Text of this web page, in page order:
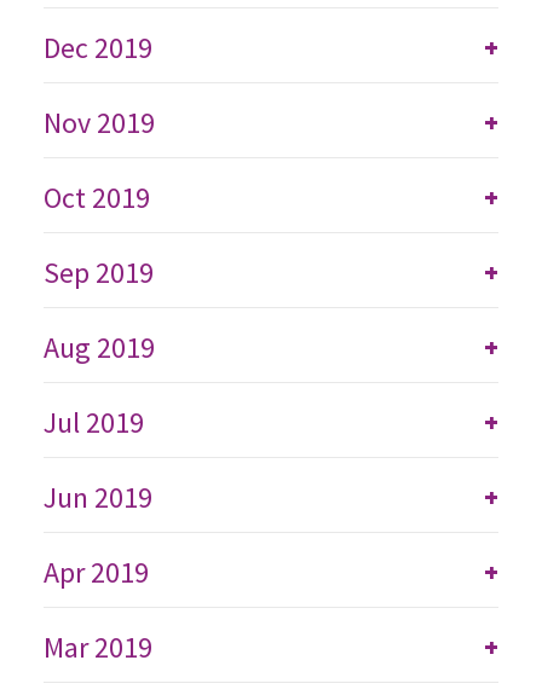
+
Dec 2019
+
Nov 2019
+
Oct 2019
+
Sep 2019
+
Aug 2019
+
Jul 2019
+
Jun 2019
+
Apr 2019
+
Mar 2019